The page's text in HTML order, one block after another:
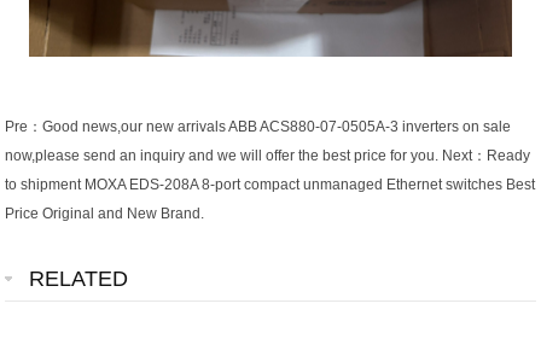
Pre：Good news,our new arrivals ABB ACS880-07-0505A-3 inverters on sale
now,please send an inquiry and we will offer the best price for you. Next： Ready
to shipment MOXA EDS-208A 8-port compact unmanaged Ethernet switches Best
Price Original and New Brand.
RELATED